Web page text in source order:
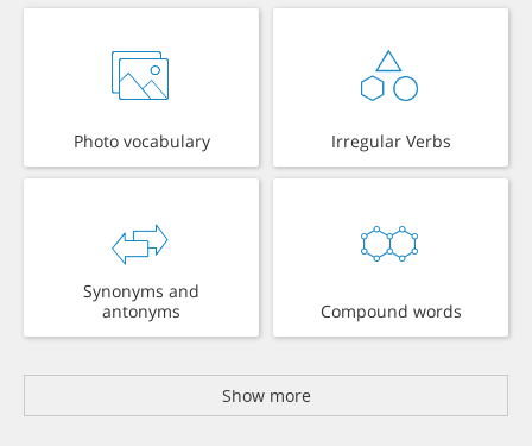
Photo vocabulary Irregular Verbs
Synonyms and
antonyms
Compound words
Show more